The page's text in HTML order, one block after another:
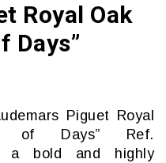
Royal Oak
Days”
Piguet Royal
of Days” Ref.
a bold and highly